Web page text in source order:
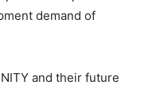
demand of
and their future